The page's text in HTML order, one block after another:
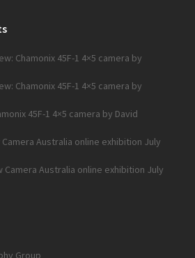
Chamonix 45F-1 4×5 camera by
Chamonix 45F-1 4×5 camera by
45F-1 4×5 camera by David
Camera Australia online exhibition July
Camera Australia online exhibition July